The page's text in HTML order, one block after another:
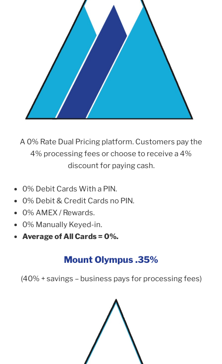
A 0% Rate Dual Pricing platform. Customers pay the
4% processing fees or choose to receive a 4%
discount for paying cash.
0% Debit Cards With a PIN.
0% Debit & Credit Cards no PIN.
0% AMEX / Rewards.
0% Manually Keyed-in.
Average of All Cards = 0%.
Mount Olympus .35%
(40% + savings – business pays for processing fees)